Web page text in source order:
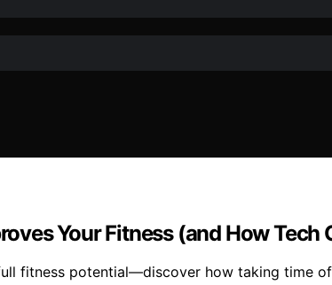
Your Fitness (and How Tech
fitness potential—discover how taking time